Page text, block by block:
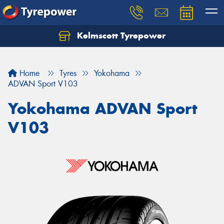
Kelmscott Tyrepower
Home Tyres
Yokohama
ADVAN Sport V103
Yokohama ADVAN Sport
V103
Let us know what you need, and our team will
Your details